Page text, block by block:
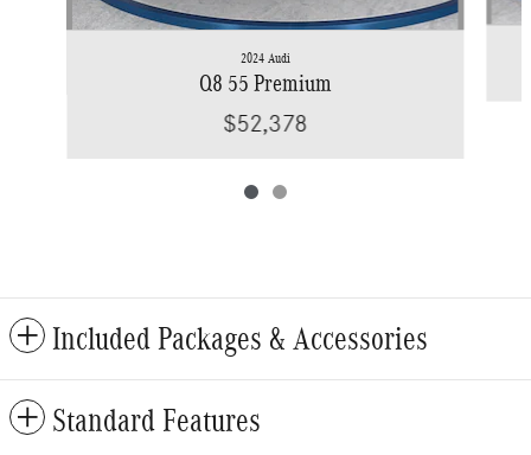
2024 Audi
Q8 55 Premium
$52,378
Included Packages & Accessories
Standard Features